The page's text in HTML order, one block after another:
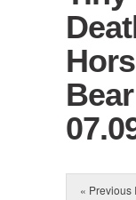
« Previous